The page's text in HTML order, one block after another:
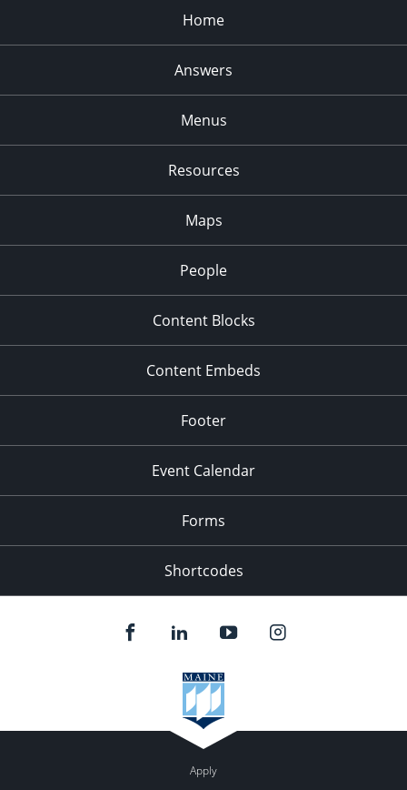
Home
Answers
Menus
Resources
Maps
People
Content Blocks
Content Embeds
Footer
Event Calendar
Forms
Shortcodes
Apply